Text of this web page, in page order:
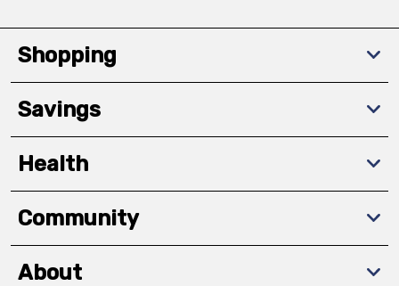
Shopping
Savings
Health
Community
About